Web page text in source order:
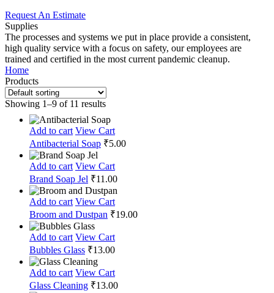
Request An Estimate
Supplies
The processes and systems we put in place provide a consistent,
high quality service with a focus on safety, our employees are
trained and certified in the most current pandemic cleanup.
Home
Products
Showing 1–9 of 11 results
Add to cart View Cart
Antibacterial Soap ₹5.00
Add to cart View Cart
Brand Soap Jel ₹11.00
Add to cart View Cart
Broom and Dustpan ₹19.00
Add to cart View Cart
Bubbles Glass ₹13.00
Add to cart View Cart
Glass Cleaning ₹13.00